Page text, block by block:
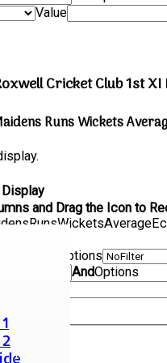
Value
Cricket Club 1st
RunsWickets
and Drag the Icon to
RunsWicketsAverage
that
Options
AndOptions